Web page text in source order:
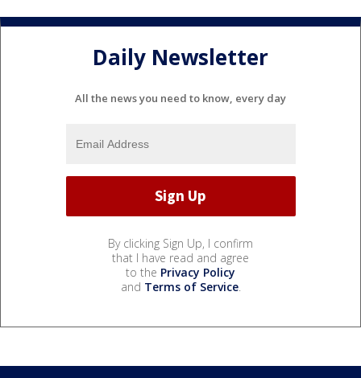
Daily Newsletter
All the news you need to know, every day
By clicking Sign Up, I confirm
that I have read and agree
to the Privacy Policy
and Terms of Service.